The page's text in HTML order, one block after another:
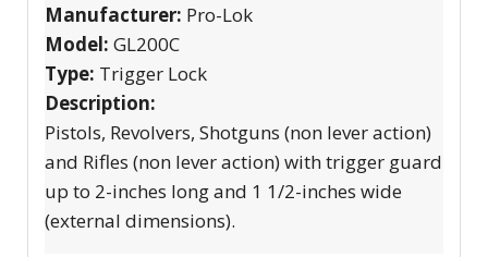
Manufacturer: Pro-Lok
Model: GL200C
Type: Trigger Lock
Description:
Pistols, Revolvers, Shotguns (non lever action)
and Rifles (non lever action) with trigger guard
up to 2-inches long and 1 1/2-inches wide
(external dimensions).